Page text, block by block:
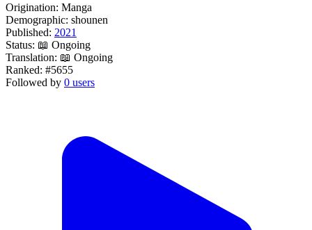
Origination: Manga
Demographic: shounen
Published: 2021
Status: 📖 Ongoing
Translation: 📖 Ongoing
Ranked: #5655
Followed by 0 users